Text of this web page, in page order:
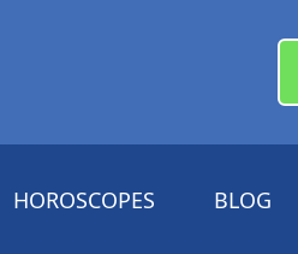
HOROSCOPES BLOG